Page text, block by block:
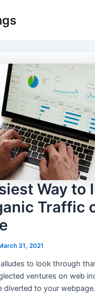
Way to
Traffic
31, 2021
to look through
ventures on web
diverted to your